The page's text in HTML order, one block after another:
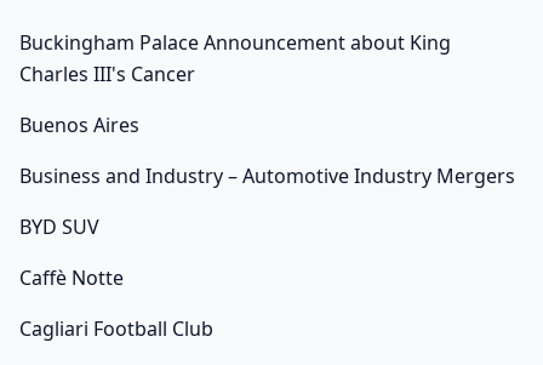
Buckingham Palace Announcement about King
Charles III's Cancer
Buenos Aires
Business and Industry – Automotive Industry Mergers
BYD SUV
Caffè Notte
Cagliari Football Club